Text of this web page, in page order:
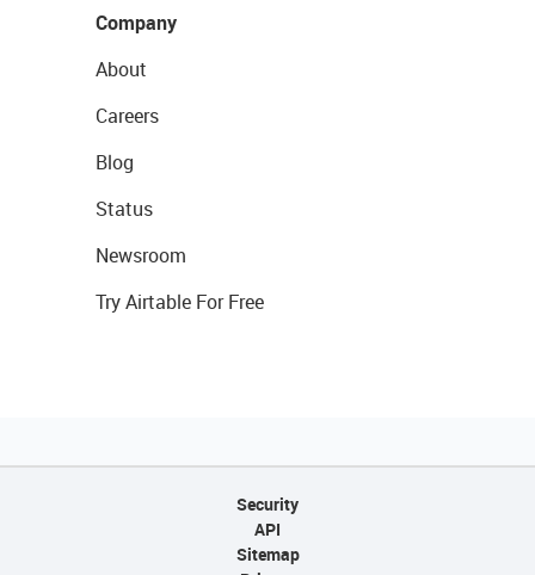
Company
About
Careers
Blog
Status
Newsroom
Try Airtable For Free
Security
API
Sitemap